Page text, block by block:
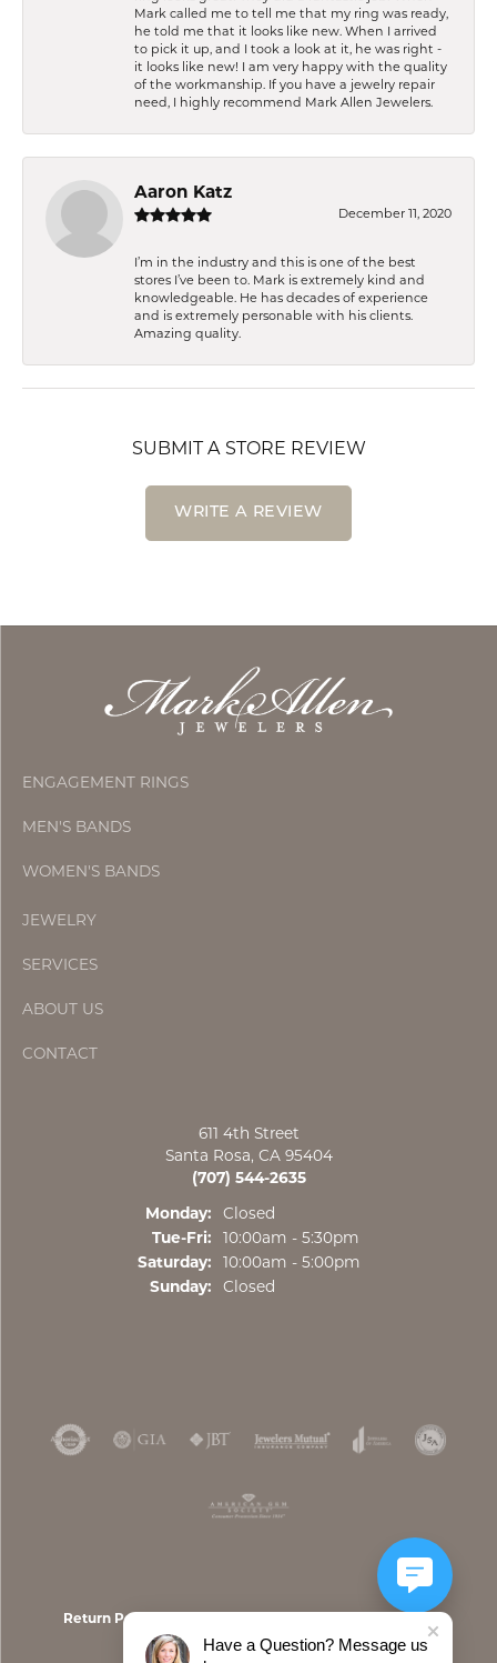
Mark called me to tell me that my ring was ready,
he told me that it looks like new. When I arrived
to pick it up, and I took a look at it, he was right -
it looks like new! I am very happy with the quality
of the workmanship. If you have a jewelry repair
need, I highly recommend Mark Allen Jewelers.
Aaron Katz
December 11, 2020
I’m in the industry and this is one of the best
stores I’ve been to. Mark is extremely kind and
knowledgeable. He has decades of experience
and is extremely personable with his clients.
Amazing quality.
SUBMIT A STORE REVIEW
WRITE A REVIEW
ENGAGEMENT RINGS
MEN'S BANDS
WOMEN'S BANDS
JEWELRY
SERVICES
ABOUT US
CONTACT
611 4th Street
Santa Rosa, CA 95404
(707) 544-2635
Monday:
Closed
Tue-Fri:Tuesday - Friday:
10:00am - 5:30pm
Saturday:
10:00am - 5:00pm
Sunday:
Closed
Return Policy
Have a Question? Message us